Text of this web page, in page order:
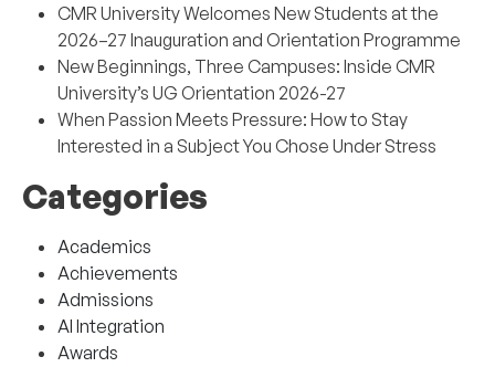
CMR University Welcomes New Students at the
2026–27 Inauguration and Orientation Programme
New Beginnings, Three Campuses: Inside CMR
University’s UG Orientation 2026-27
When Passion Meets Pressure: How to Stay
Interested in a Subject You Chose Under Stress
Categories
Academics
Achievements
Admissions
AI Integration
Awards